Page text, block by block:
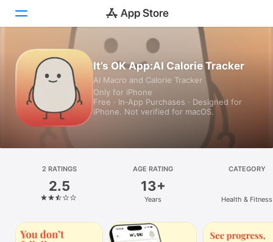
Today
Games
Apps
Arcade
Platform
iPhone
iPad
It’s OK App:AI Calorie Tracker
AI Macro and Calorie Tracker
Only for iPhone
Free · In‑App Purchases · Designed for
iPhone. Not verified for macOS.
2 RATINGS
2.5
AGE RATING
13+
Years
CATEGORY
Health & Fitness